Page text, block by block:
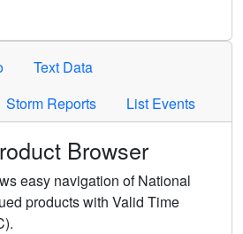
Text Data
Storm Reports List Events
Browser
easy navigation of National
products with Valid Time